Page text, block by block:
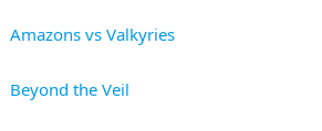
Amazons vs Valkyries
Beyond the Veil